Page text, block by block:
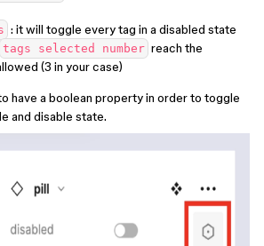
: it will toggle every tag in a disabled state
tags selected number reach the
(3 in your case)
have a boolean property in order to toggle
and disable state.